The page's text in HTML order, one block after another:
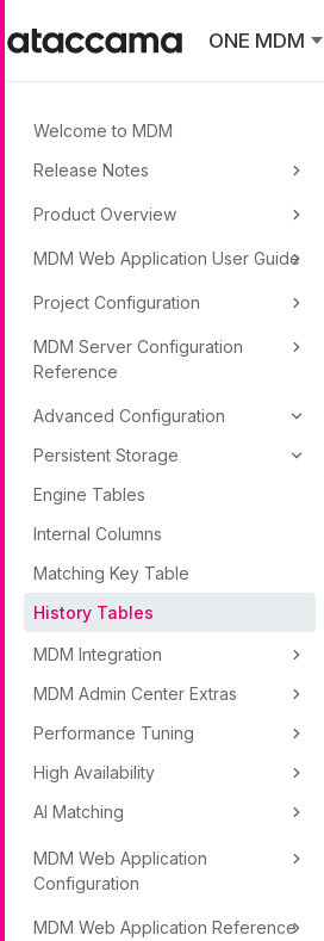
ONE MDM
Welcome to MDM
Release Notes
Product Overview
MDM Web Application User Guide
Project Configuration
MDM Server Configuration
Reference
Advanced Configuration
Persistent Storage
Engine Tables
Internal Columns
Matching Key Table
History Tables
MDM Integration
MDM Admin Center Extras
Performance Tuning
High Availability
AI Matching
MDM Web Application
Configuration
MDM Web Application Reference